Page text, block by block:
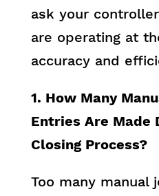
ask your
are operating at
accuracy and
1. How Many
Entries Are Made
Closing Process?
Too many manual